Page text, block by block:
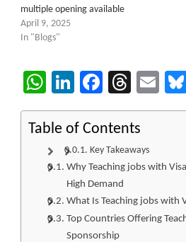
multiple opening available
April 9, 2025
In "Blogs"
WhatsApp
LinkedIn
Facebook
Table of Contents
Key Takeaways
Why Teaching jobs with
High Demand
What Is Teaching jobs with
Top Countries Offering
Sponsorship